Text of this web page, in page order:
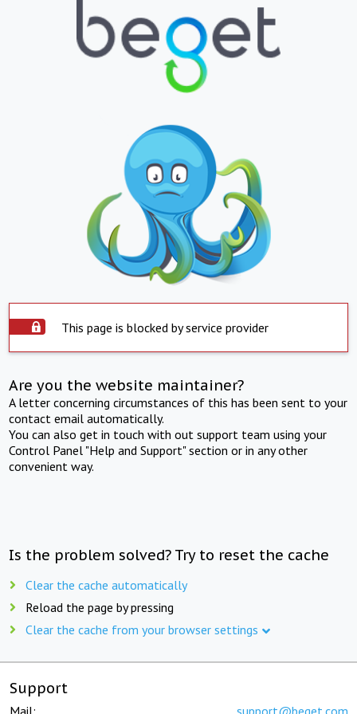
This page is blocked by service provider
Are you the website maintainer?
A letter concerning circumstances of this has been sent to your
contact email automatically.
You can also get in touch with out support team using your
Control Panel "Help and Support" section or in any other
convenient way.
Is the problem solved? Try to reset the cache
Clear the cache automatically
Reload the page by pressing
Clear the cache from your browser settings
Support
Mail: support@beget.com